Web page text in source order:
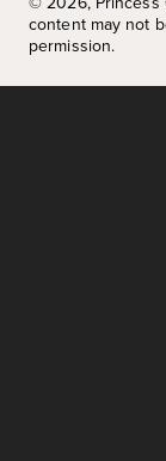
content may not
permission.